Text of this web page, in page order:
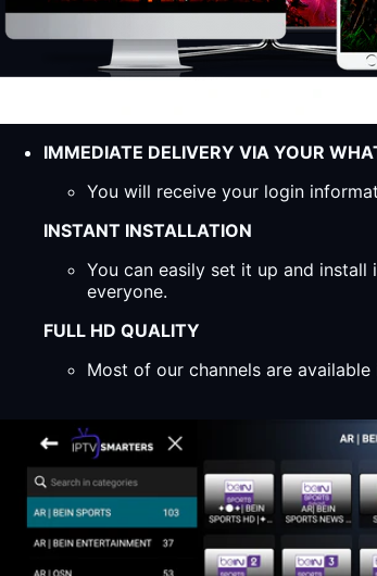
IMMEDIATE DELIVERY VIA YOUR
You will receive your login
INSTANT INSTALLATION
You can easily set it up and
everyone.
FULL HD QUALITY
Most of our channels are